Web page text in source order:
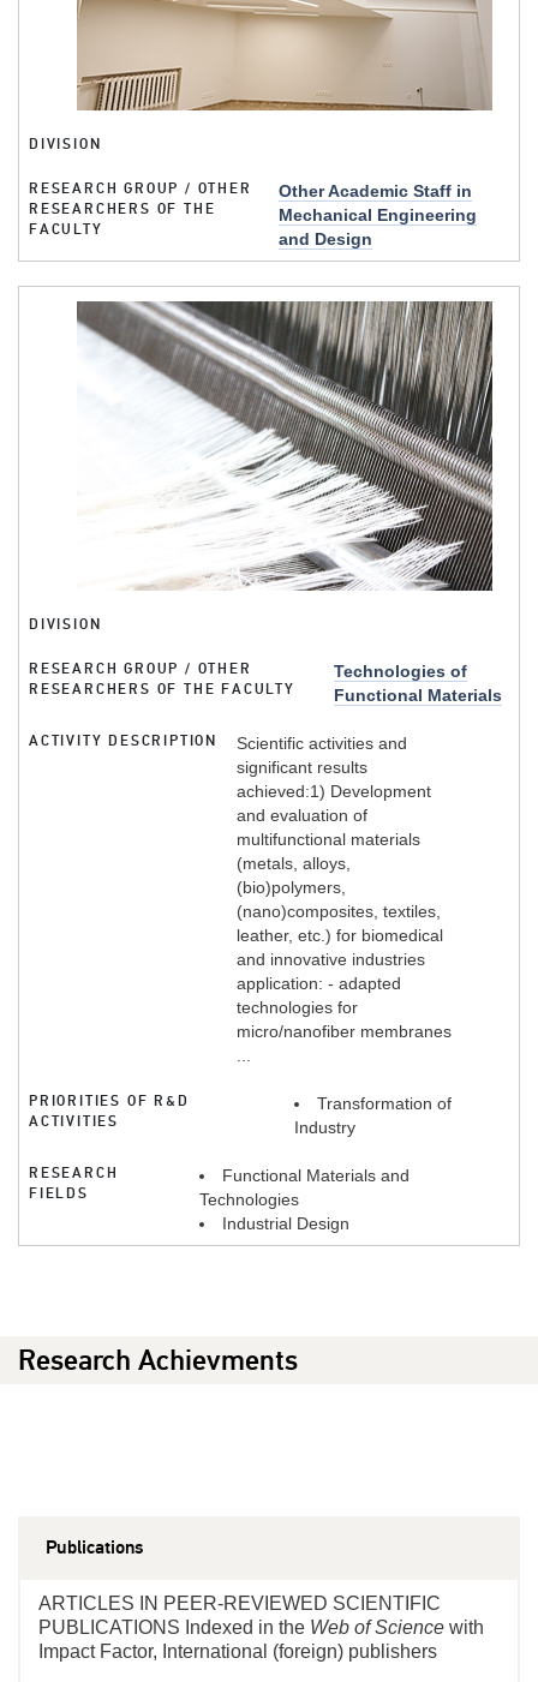
DIVISION
RESEARCH GROUP / OTHER
RESEARCHERS OF THE
FACULTY
Other Academic Staff in
Mechanical Engineering
and Design
DIVISION
RESEARCH GROUP / OTHER
RESEARCHERS OF THE FACULTY
Technologies of
Functional Materials
ACTIVITY DESCRIPTION
Scientific activities and
significant results
achieved:1) Development
and evaluation of
multifunctional materials
(metals, alloys,
(bio)polymers,
(nano)composites, textiles,
leather, etc.) for biomedical
and innovative industries
application: - adapted
technologies for
micro/nanofiber membranes
...
PRIORITIES OF R&D
ACTIVITIES
Transformation of
Industry
RESEARCH
FIELDS
Functional Materials and
Technologies
Industrial Design
Research Achievments
Publications
ARTICLES IN PEER-REVIEWED SCIENTIFIC
PUBLICATIONS Indexed in the Web of Science with
Impact Factor, International (foreign) publishers